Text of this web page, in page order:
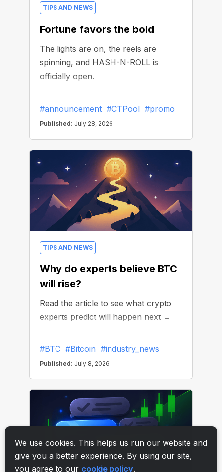
We use cookies. This helps us run our website and
give you a better experience. By using our site,
you agree to our cookie policy.